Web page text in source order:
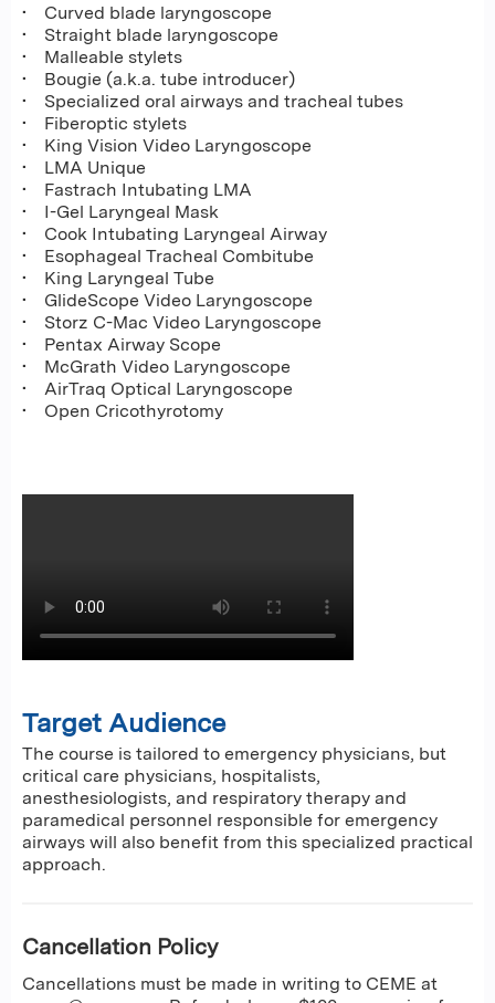
• Curved blade laryngoscope
• Straight blade laryngoscope
• Malleable stylets
• Bougie (a.k.a. tube introducer)
• Specialized oral airways and tracheal tubes
• Fiberoptic stylets
• King Vision Video Laryngoscope
• LMA Unique
• Fastrach Intubating LMA
• I-Gel Laryngeal Mask
• Cook Intubating Laryngeal Airway
• Esophageal Tracheal Combitube
• King Laryngeal Tube
• GlideScope Video Laryngoscope
• Storz C-Mac Video Laryngoscope
• Pentax Airway Scope
• McGrath Video Laryngoscope
• AirTraq Optical Laryngoscope
• Open Cricothyrotomy
Target Audience
The course is tailored to emergency physicians, but
critical care physicians, hospitalists,
anesthesiologists, and respiratory therapy and
paramedical personnel responsible for emergency
airways will also benefit from this specialized practical
approach.
Cancellation Policy
Cancellations must be made in writing to CEME at